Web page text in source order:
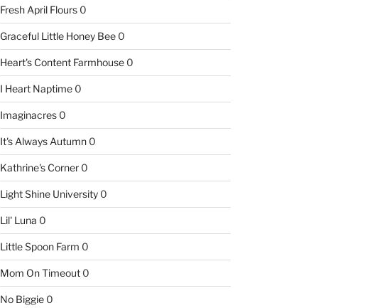
Fresh April Flours0
Graceful Little Honey Bee0
Heart's Content Farmhouse0
I Heart Naptime0
Imaginacres0
It's Always Autumn0
Kathrine's Corner0
Light Shine University0
Lil' Luna 0
Little Spoon Farm 0
Mom On Timeout0
No Biggie0